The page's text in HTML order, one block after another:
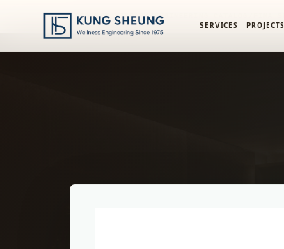
SERVICES PROJECTS
PRODUCT LIBRARY/ENGINEERING CATALOG